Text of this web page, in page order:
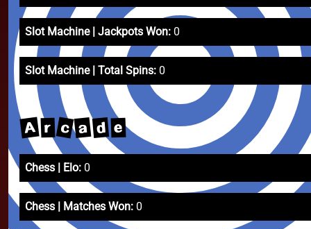
Slot Machine | Jackpots Won: 0
Slot Machine | Total Spins: 0
A r c a d e
Chess | Elo: 0
Chess | Matches Won: 0